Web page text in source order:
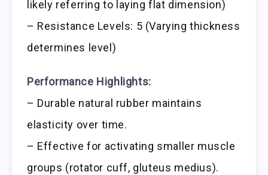
likely referring to laying flat dimension)
– Resistance Levels: 5 (Varying thickness
determines level)
Performance Highlights:
– Durable natural rubber maintains
elasticity over time.
– Effective for activating smaller muscle
groups (rotator cuff, gluteus medius).